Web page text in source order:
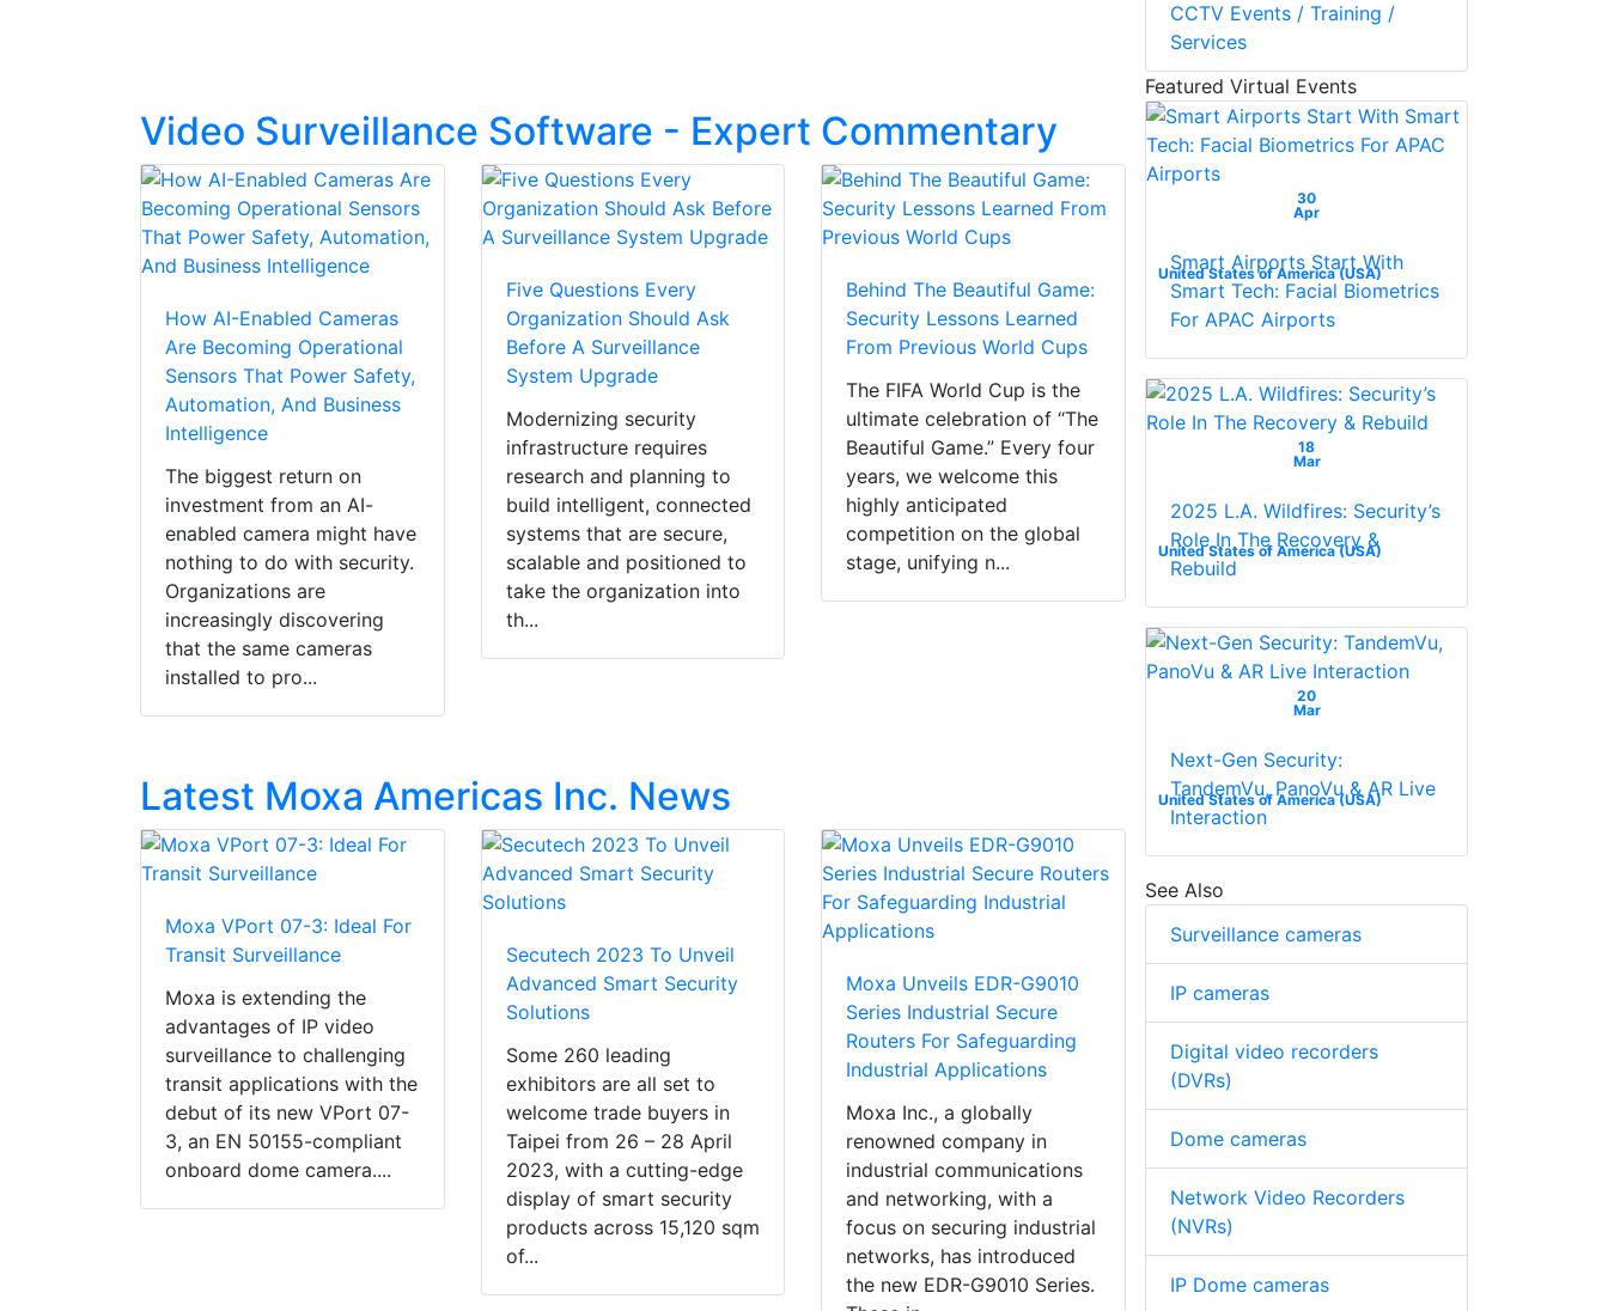
Video Surveillance Software - Expert Commentary
How AI-Enabled Cameras
Are Becoming Operational
Sensors That Power Safety,
Automation, And Business
Intelligence
The biggest return on
investment from an AI-
enabled camera might have
nothing to do with security.
Organizations are
increasingly discovering
that the same cameras
installed to pro...
Five Questions Every
Organization Should Ask
Before A Surveillance
System Upgrade
Modernizing security
infrastructure requires
research and planning to
build intelligent, connected
systems that are secure,
scalable and positioned to
take the organization into
th...
Behind The Beautiful Game:
Security Lessons Learned
From Previous World Cups
The FIFA World Cup is the
ultimate celebration of “The
Beautiful Game.” Every four
years, we welcome this
highly anticipated
competition on the global
stage, unifying n...
Latest Moxa Americas Inc. News
Moxa VPort 07-3: Ideal For
Transit Surveillance
Moxa is extending the
advantages of IP video
surveillance to challenging
transit applications with the
debut of its new VPort 07-
3, an EN 50155-compliant
onboard dome camera....
Secutech 2023 To Unveil
Advanced Smart Security
Solutions
Some 260 leading
exhibitors are all set to
welcome trade buyers in
Taipei from 26 – 28 April
2023, with a cutting-edge
display of smart security
products across 15,120 sqm
of...
Moxa Unveils EDR-G9010
Series Industrial Secure
Routers For Safeguarding
Industrial Applications
Moxa Inc., a globally
renowned company in
industrial communications
and networking, with a
focus on securing industrial
networks, has introduced
the new EDR-G9010 Series.
CCTV Events / Training /
Services
Featured Virtual Events
30
Apr
United States of America (USA)
Smart Airports Start With
Smart Tech: Facial Biometrics
For APAC Airports
18
Mar
United States of America (USA)
2025 L.A. Wildfires: Security’s
Role In The Recovery &
Rebuild
20
Mar
United States of America (USA)
Next-Gen Security:
TandemVu, PanoVu & AR Live
Interaction
See Also
Surveillance cameras
IP cameras
Digital video recorders
(DVRs)
Dome cameras
Network Video Recorders
(NVRs)
IP Dome cameras